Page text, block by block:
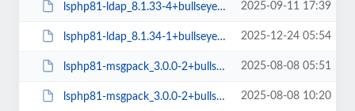
lsphp81-ldap_8.1.33-4+bullseye_arm64.deb 2025-09-11 17:39
lsphp81-ldap_8.1.34-1+bullseye_arm64.deb 2025-12-24 05:54
lsphp81-msgpack_3.0.0-2+bullseye_amd64.deb 2025-08-08 05:51
lsphp81-msgpack_3.0.0-2+bullseye_arm64.deb 2025-08-08 10:20